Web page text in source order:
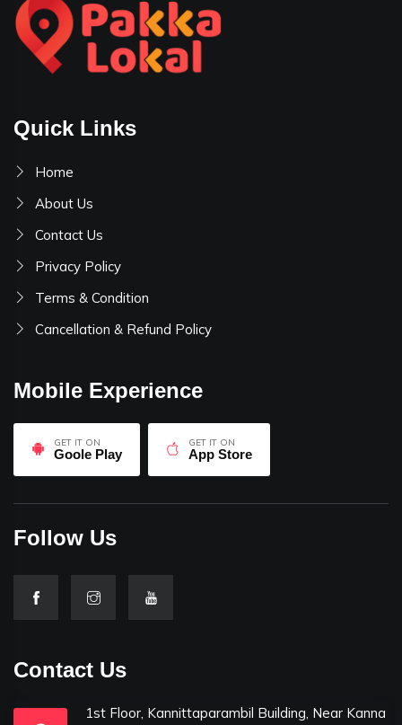
Quick Links
Home
About Us
Contact Us
Privacy Policy
Terms & Condition
Cancellation & Refund Policy
Mobile Experience
GET IT ON
Goole Play
GET IT ON
App Store
Follow Us
Contact Us
1st Floor, Kannittaparambil Building, Near Kanna